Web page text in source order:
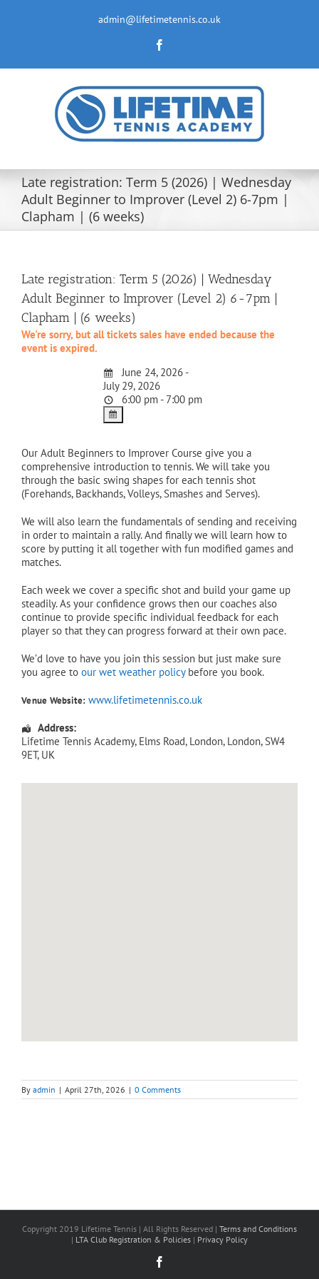
admin@lifetimetennis.co.uk
Late registration: Term 5 (2026) | Wednesday
Adult Beginner to Improver (Level 2) 6-7pm |
Clapham | (6 weeks)
Late registration: Term 5 (2026) | Wednesday
Adult Beginner to Improver (Level 2) 6-7pm |
Clapham | (6 weeks)
We're sorry, but all tickets sales have ended because the
event is expired.
June 24, 2026 -
July 29, 2026
6:00 pm - 7:00 pm
Our Adult Beginners to Improver Course give you a
comprehensive introduction to tennis. We will take you
through the basic swing shapes for each tennis shot
(Forehands, Backhands, Volleys, Smashes and Serves).
We will also learn the fundamentals of sending and receiving
in order to maintain a rally. And finally we will learn how to
score by putting it all together with fun modified games and
matches.
Each week we cover a specific shot and build your game up
steadily. As your confidence grows then our coaches also
continue to provide specific individual feedback for each
player so that they can progress forward at their own pace.
We’d love to have you join this session but just make sure
you agree to our wet weather policybefore you book.
Venue Website: www.lifetimetennis.co.uk
Address:
Lifetime Tennis Academy, Elms Road, London, London, SW4
9ET, UK
By admin | April 27th, 2026 | 0 Comments
Copyright 2019 Lifetime Tennis | All Rights Reserved | Terms and Conditions
| LTA Club Registration & Policies | Privacy Policy